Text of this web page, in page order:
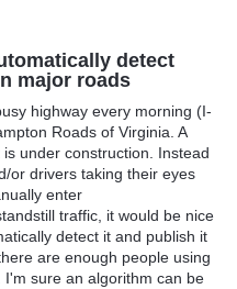
detect
major roads
highway every morning (I-
Roads of Virginia. A
under construction. Instead
or drivers taking their eyes
enter
traffic, it would be nice
detect it and publish it
are enough people using
I'm sure an algorithm can be